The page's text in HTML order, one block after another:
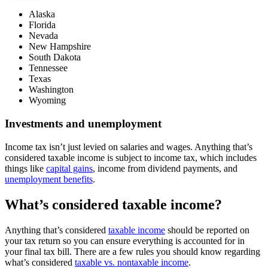
Alaska
Florida
Nevada
New Hampshire
South Dakota
Tennessee
Texas
Washington
Wyoming
Investments and unemployment
Income tax isn’t just levied on salaries and wages. Anything that’s
considered taxable income is subject to income tax, which includes
things like capital gains, income from dividend payments, and
unemployment benefits.
What’s considered taxable income?
Anything that’s considered taxable income should be reported on
your tax return so you can ensure everything is accounted for in
your final tax bill. There are a few rules you should know regarding
what’s considered taxable vs. nontaxable income.